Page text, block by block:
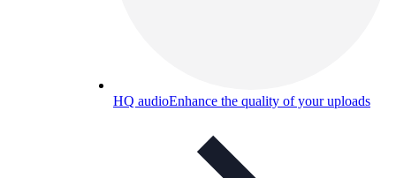
HQ audioEnhance the quality of your uploads